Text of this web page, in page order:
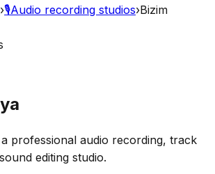
›🎙️Audio recording studios›Bizim
a professional audio recording, track
editing studio.